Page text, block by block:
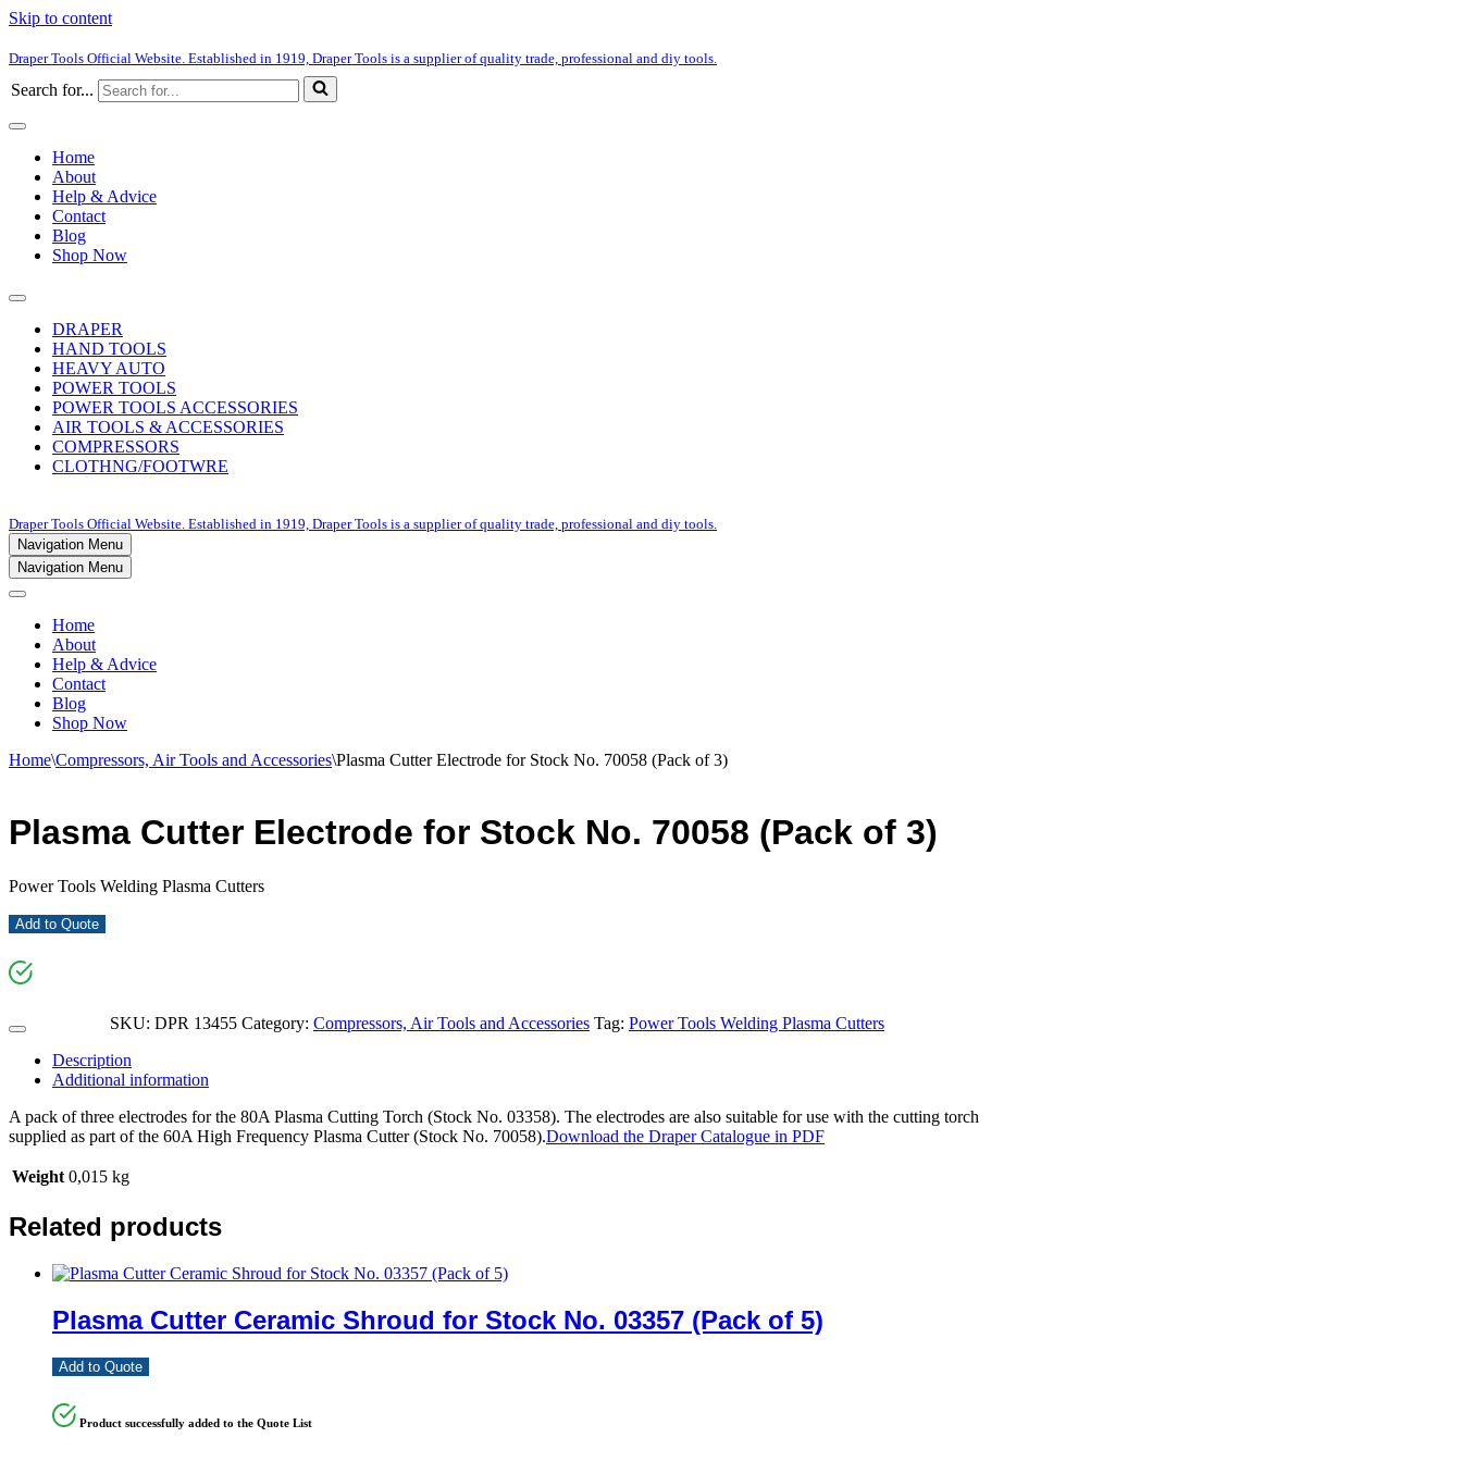
Skip to content
Draper Tools Official Website. Established in 1919, Draper Tools is a supplier of quality trade, professional and diy tools.
Search for...
Home
About
Help & Advice
Contact
Blog
Shop Now
DRAPER
HAND TOOLS
HEAVY AUTO
POWER TOOLS
POWER TOOLS ACCESSORIES
AIR TOOLS & ACCESSORIES
COMPRESSORS
CLOTHNG/FOOTWRE
Draper Tools Official Website. Established in 1919, Draper Tools is a supplier of quality trade, professional and diy tools.
Navigation Menu
Navigation Menu
Home
About
Help & Advice
Contact
Blog
Shop Now
Home\Compressors, Air Tools and Accessories\Plasma Cutter Electrode for Stock No. 70058 (Pack of 3)
Plasma Cutter Electrode for Stock No. 70058 (Pack of 3)
Power Tools Welding Plasma Cutters
Add to Quote
SKU: DPR 13455 Category: Compressors, Air Tools and Accessories Tag: Power Tools Welding Plasma Cutters
Description
Additional information
A pack of three electrodes for the 80A Plasma Cutting Torch (Stock No. 03358). The electrodes are also suitable for use with the cutting torch
supplied as part of the 60A High Frequency Plasma Cutter (Stock No. 70058).Download the Draper Catalogue in PDF
Weight 0,015 kg
Related products
Plasma Cutter Ceramic Shroud for Stock No. 03357 (Pack of 5)
Add to Quote
Product successfully added to the Quote List